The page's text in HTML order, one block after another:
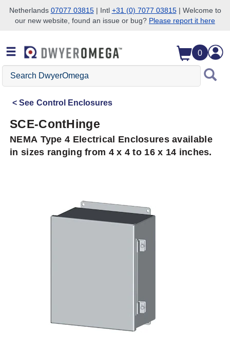
Skip to search
Skip to main content
Skip to navigation
Netherlands 07077 03815| Intl +31 (0) 7077 03815| Welcome to
our new website, found an issue or bug? Please report it here
0
Search
DwyerOmega
See Control Enclosures
SCE-ContHinge
NEMA Type 4 Electrical Enclosures available
in sizes ranging from 4 x 4 to 16 x 14 inches.